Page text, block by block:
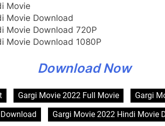
Movie
Movie Download
Movie Download 720P
Movie Download 1080P
Download Now
Gargi Movie 2022 Full Movie
Gargi
Gargi Movie 2022 Hindi Movie